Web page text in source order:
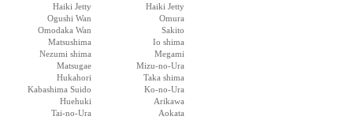
Haiki Jetty
Haiki Jetty
Ogushi Wan
Omura
Omodaka Wan
Sakito
Matsushima
Io shima
Nezumi shima
Megami
Matsugae
Mizu-no-Ura
Hukahori
Taka shima
Kabashima Suido
Ko-no-Ura
Huehuki
Arikawa
Tai-no-Ura
Aokata